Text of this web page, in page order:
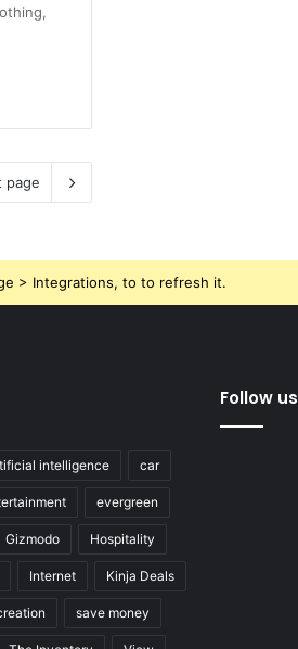
page
> Integrations, to to refresh it.
intelligence car
evergreen
Gizmodo Hospitality
Internet Kinja Deals
save money
Follow us